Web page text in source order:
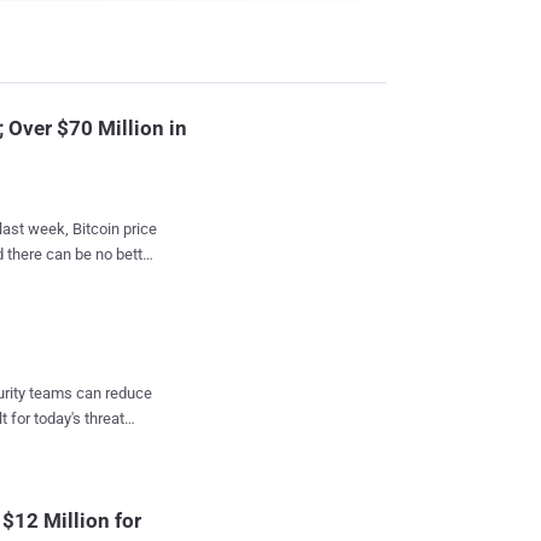
Over $70 Million in
week, Bitcoin price
can be no better
worth over $57
that connects
power to other in
At the time
teams can reduce
for today's threat
$12 Million for